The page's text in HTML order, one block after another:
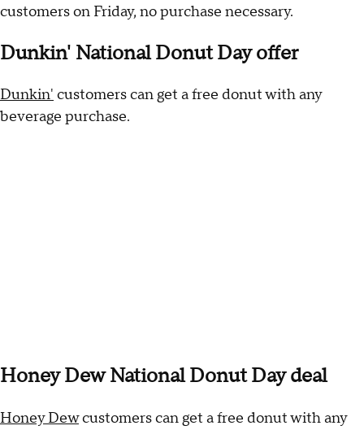
customers on Friday, no purchase necessary.
Dunkin' National Donut Day offer
Dunkin' customers can get a free donut with any
beverage purchase.
Honey Dew National Donut Day deal
Honey Dewcustomers can get a free donut with any